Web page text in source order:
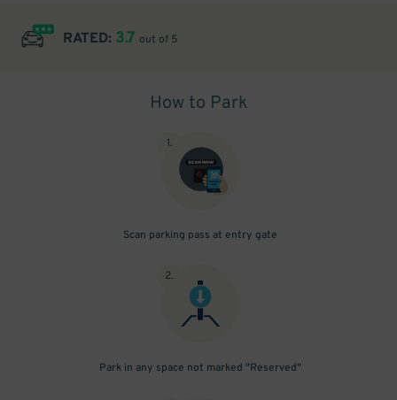
RATED: 3.7 out of 5
How to Park
1.
Scan parking pass at entry gate
2.
Park in any space not marked "Reserved"